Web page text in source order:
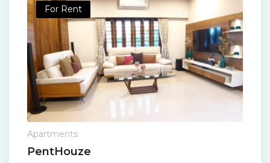
For Rent
Apartments
PentHouze